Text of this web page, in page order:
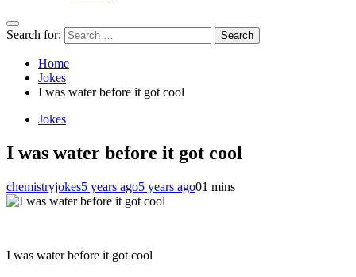
Search for:
Home
Jokes
I was water before it got cool
Jokes
I was water before it got cool
chemistryjokes5 years ago5 years ago01 mins
I was water before it got cool